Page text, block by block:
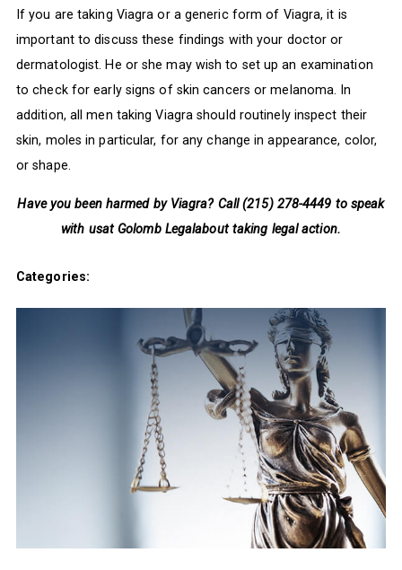
If you are taking Viagra or a generic form of Viagra, it is
important to discuss these findings with your doctor or
dermatologist. He or she may wish to set up an examination
to check for early signs of skin cancers or melanoma. In
addition, all men taking Viagra should routinely inspect their
skin, moles in particular, for any change in appearance, color,
or shape.
Have you been harmed by Viagra? Call (215) 278-4449 to speak
with usat Golomb Legalabout taking legal action.
Categories: